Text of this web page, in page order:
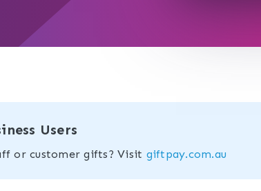
Users
or customer gifts? Visit giftpay.com.au